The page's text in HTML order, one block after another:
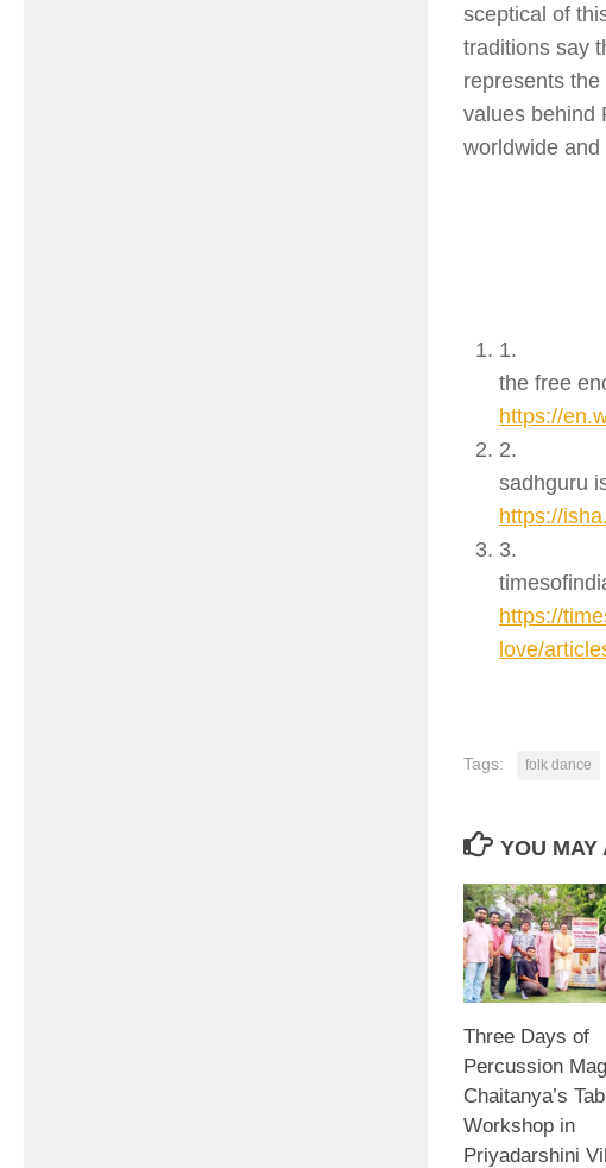
sceptical of
traditions say
represents
values behind
worldwide
1.
the free
https://
2.
sadhguru
https://
3.
https://
love/
Tags: folk dance
YOU MAY
Three Days of
Percussion
Chaitanya’s
Workshop in
Priyadarshini